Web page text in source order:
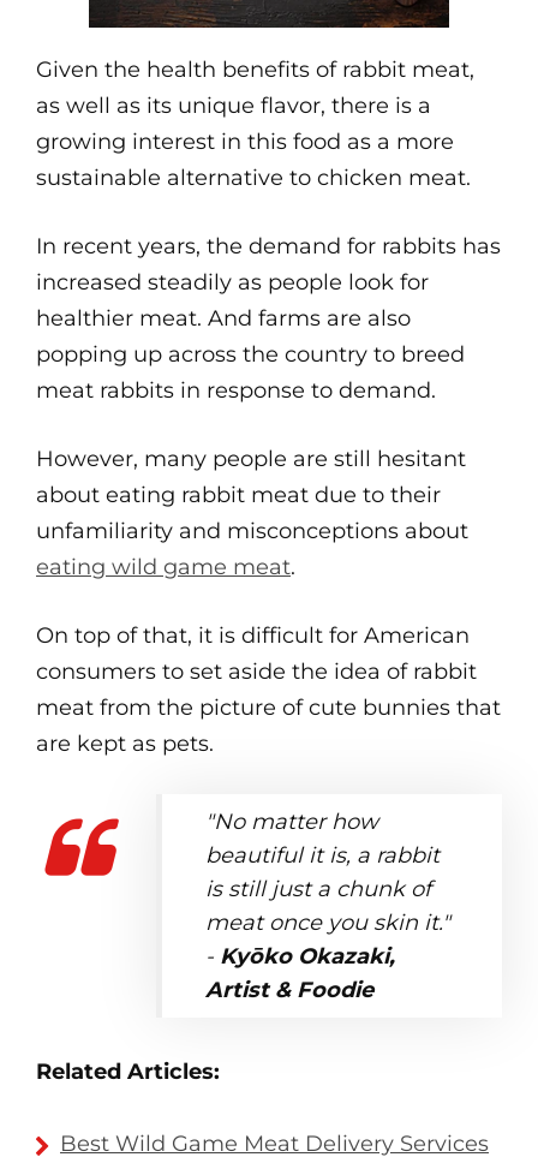
Given the health benefits of rabbit meat,
as well as its unique flavor, there is a
growing interest in this food as a more
sustainable alternative to chicken meat.
In recent years, the demand for rabbits has
increased steadily as people look for
healthier meat. And farms are also
popping up across the country to breed
meat rabbits in response to demand.
However, many people are still hesitant
about eating rabbit meat due to their
unfamiliarity and misconceptions about
eating wild game meat.
On top of that, it is difficult for American
consumers to set aside the idea of rabbit
meat from the picture of cute bunnies that
are kept as pets.
"No matter how
beautiful it is, a rabbit
is still just a chunk of
meat once you skin it."
-Kyōko Okazaki,
Artist & Foodie
Related Articles:
Best Wild Game Meat Delivery Services